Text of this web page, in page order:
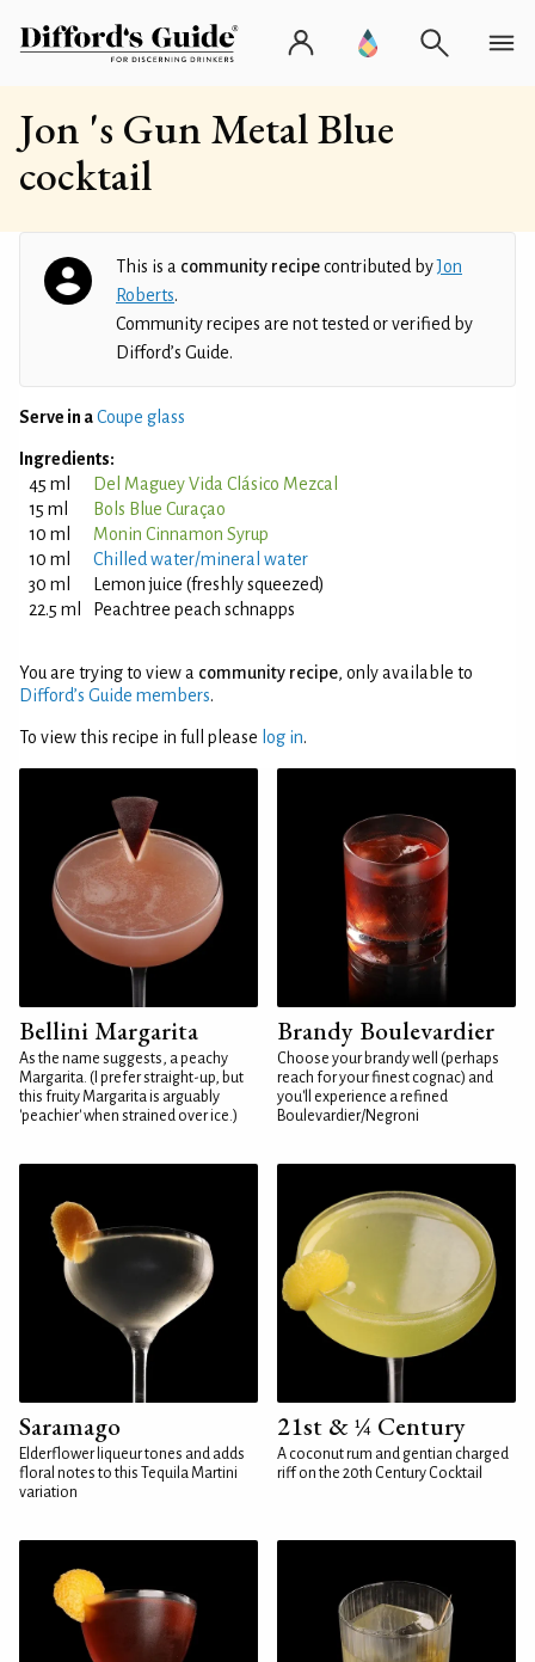
Jon 's Gun Metal Blue
cocktail
This is a community recipecontributed byJon
Roberts.
Community recipes are not tested or verified by
Difford’s Guide.
Serve in aCoupe glass
Ingredients:
45 ml
Del Maguey Vida Clásico Mezcal
15 ml
Bols Blue Curaçao
10 ml
Monin Cinnamon Syrup
10 ml
Chilled water/mineral water
30 ml
Lemon juice (freshly squeezed)
22.5 ml
Peachtree peach schnapps
You are trying to view a community recipe, only available to
Difford’s Guide members.
To view this recipe in full please log in.
Bellini Margarita
As the name suggests, a peachy
Margarita. (I prefer straight-up, but
this fruity Margarita is arguably
'peachier' when strained over ice.)
Brandy Boulevardier
Choose your brandy well (perhaps
reach for your finest cognac) and
you'll experience a refined
Boulevardier/Negroni
Saramago
Elderflower liqueur tones and adds
floral notes to this Tequila Martini
variation
21st & ¼ Century
A coconut rum and gentian charged
riff on the 20th Century Cocktail